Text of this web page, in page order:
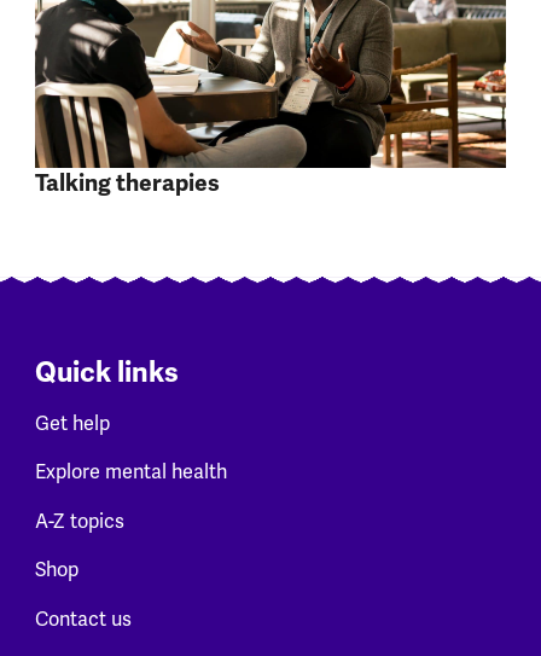
Talking therapies
Quick links
Get help
Explore mental health
A-Z topics
Shop
Contact us